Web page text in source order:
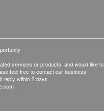
services or products, and would like to
feel free to contact our business
reply within 2 days.